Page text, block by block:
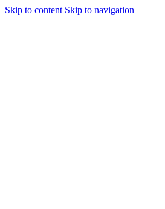
Skip to content Skip to navigation